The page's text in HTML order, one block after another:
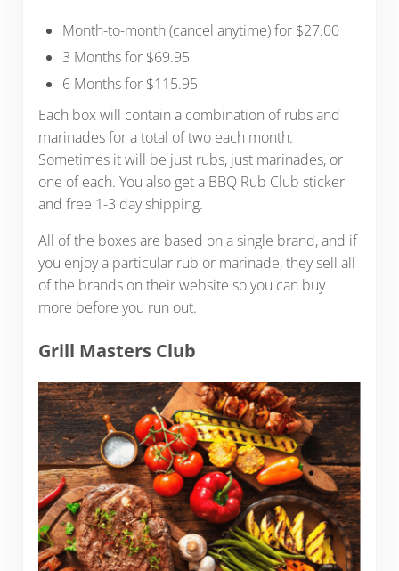
Month-to-month (cancel anytime) for $27.00
3 Months for $69.95
6 Months for $115.95
Each box will contain a combination of rubs and
marinades for a total of two each month.
Sometimes it will be just rubs, just marinades, or
one of each. You also get a BBQ Rub Club sticker
and free 1-3 day shipping.
All of the boxes are based on a single brand, and if
you enjoy a particular rub or marinade, they sell all
of the brands on their website so you can buy
more before you run out.
Grill Masters Club